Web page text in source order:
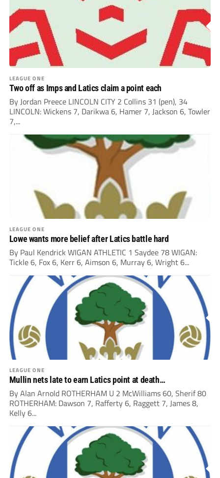
LEAGUE ONE
Two off as Imps and Latics claim a point each
By Jordan Preece LINCOLN CITY 2 Collins 31 (pen), 34
LINCOLN: Wickens 7, Darikwa 6, Hamer 7, Jackson 6, Towler
7,...
LEAGUE ONE
Lowe wants more belief after Latics battle hard
By Paul Kendrick WIGAN ATHLETIC 1 Saydee 78 WIGAN:
Tickle 6, Fox 6, Kerr 6, Aimson 6, Murray 6, Wright 6...
LEAGUE ONE
Mullin nets late to earn Latics point at death…
By Alan Arnold ROTHERHAM U 2 McWilliams 60, Sherif 80
ROTHERHAM: Dawson 7, Rafferty 6, Raggett 7, James 8,
Kelly 6...